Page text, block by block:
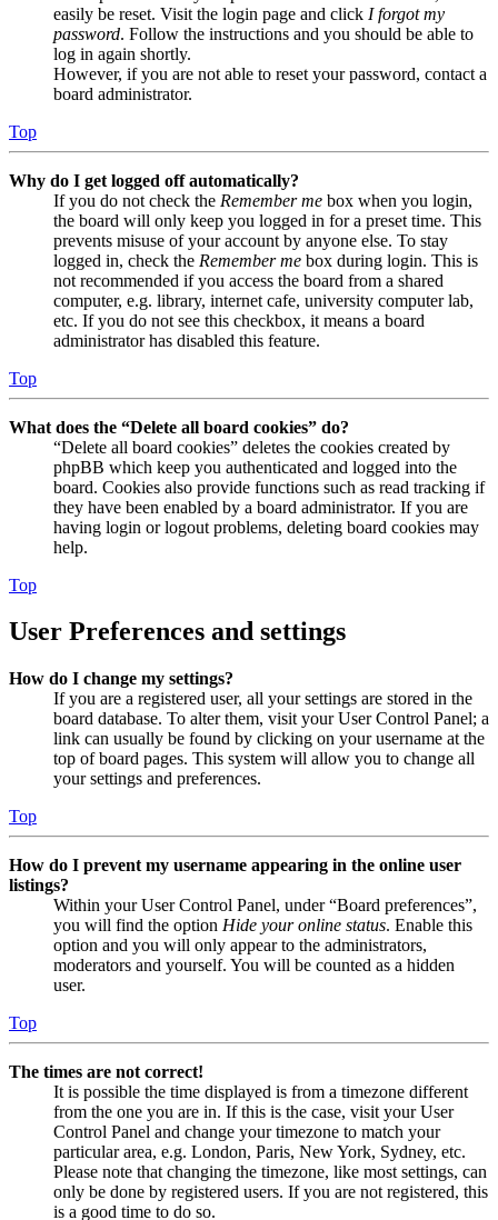
easily be reset. Visit the login page and click I forgot my
password. Follow the instructions and you should be able to
log in again shortly.
However, if you are not able to reset your password, contact a
board administrator.
Top
Why do I get logged off automatically?
If you do not check the Remember me box when you login,
the board will only keep you logged in for a preset time. This
prevents misuse of your account by anyone else. To stay
logged in, check the Remember me box during login. This is
not recommended if you access the board from a shared
computer, e.g. library, internet cafe, university computer lab,
etc. If you do not see this checkbox, it means a board
administrator has disabled this feature.
Top
What does the “Delete all board cookies” do?
“Delete all board cookies” deletes the cookies created by
phpBB which keep you authenticated and logged into the
board. Cookies also provide functions such as read tracking if
they have been enabled by a board administrator. If you are
having login or logout problems, deleting board cookies may
help.
Top
User Preferences and settings
How do I change my settings?
If you are a registered user, all your settings are stored in the
board database. To alter them, visit your User Control Panel; a
link can usually be found by clicking on your username at the
top of board pages. This system will allow you to change all
your settings and preferences.
Top
How do I prevent my username appearing in the online user
listings?
Within your User Control Panel, under “Board preferences”,
you will find the option Hide your online status. Enable this
option and you will only appear to the administrators,
moderators and yourself. You will be counted as a hidden
user.
Top
The times are not correct!
It is possible the time displayed is from a timezone different
from the one you are in. If this is the case, visit your User
Control Panel and change your timezone to match your
particular area, e.g. London, Paris, New York, Sydney, etc.
Please note that changing the timezone, like most settings, can
only be done by registered users. If you are not registered, this
is a good time to do so.